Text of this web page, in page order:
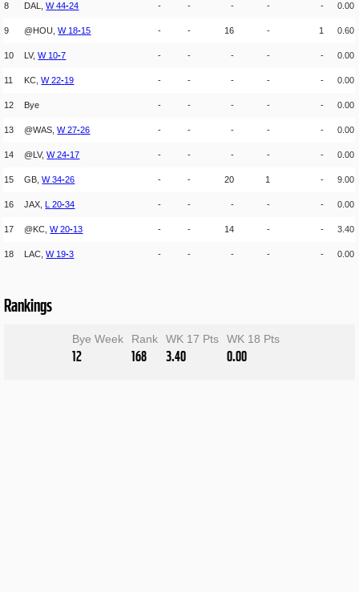
8 DAL,W 44-24 - - - - - 0.00
9 @HOU,W 18-15 - - 16 - 1 0.60
10 LV,W 10-7 - - - - - 0.00
11 KC,W 22-19 - - - - - 0.00
12 Bye - - - - - 0.00
13 @WAS,W 27-26 - - - - - 0.00
14 @LV,W 24-17 - - - - - 0.00
15 GB,W 34-26 - - 20 1 - 9.00
16 JAX, L 20-34 - - - - - 0.00
17 @KC,W 20-13 - - 14 - - 3.40
18 LAC,W 19-3 - - - - - 0.00
Rankings
Bye Week
12
Rank
168
WK 17 Pts
3.40
WK 18 Pts
0.00